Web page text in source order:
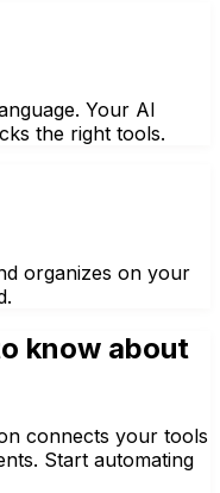
Your AI
the right tools.
organizes on your
know about
connects your tools
Start automating